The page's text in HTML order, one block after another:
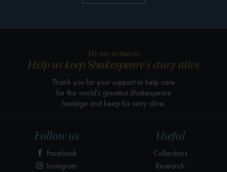
Useful
Collections
Research
Follow us
Facebook
Instagram
We are a charity
Help us keep Shakespeare's story alive
Thank you for your support to help care
for the world's greatest Shakespeare
heritage and keep his story alive.